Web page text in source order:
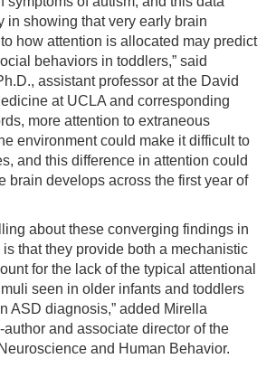
in showing that very early brain
how attention is allocated may predict
behaviors in toddlers,” said
assistant professor at the David
at UCLA and corresponding
more attention to extraneous
environment could make it difficult to
and this difference in attention could
brain develops across the first year of
about these converging findings in
that they provide both a mechanistic
for the lack of the typical attentional
seen in older infants and toddlers
ASD diagnosis,” added Mirella
author and associate director of the
and Human Behavior.